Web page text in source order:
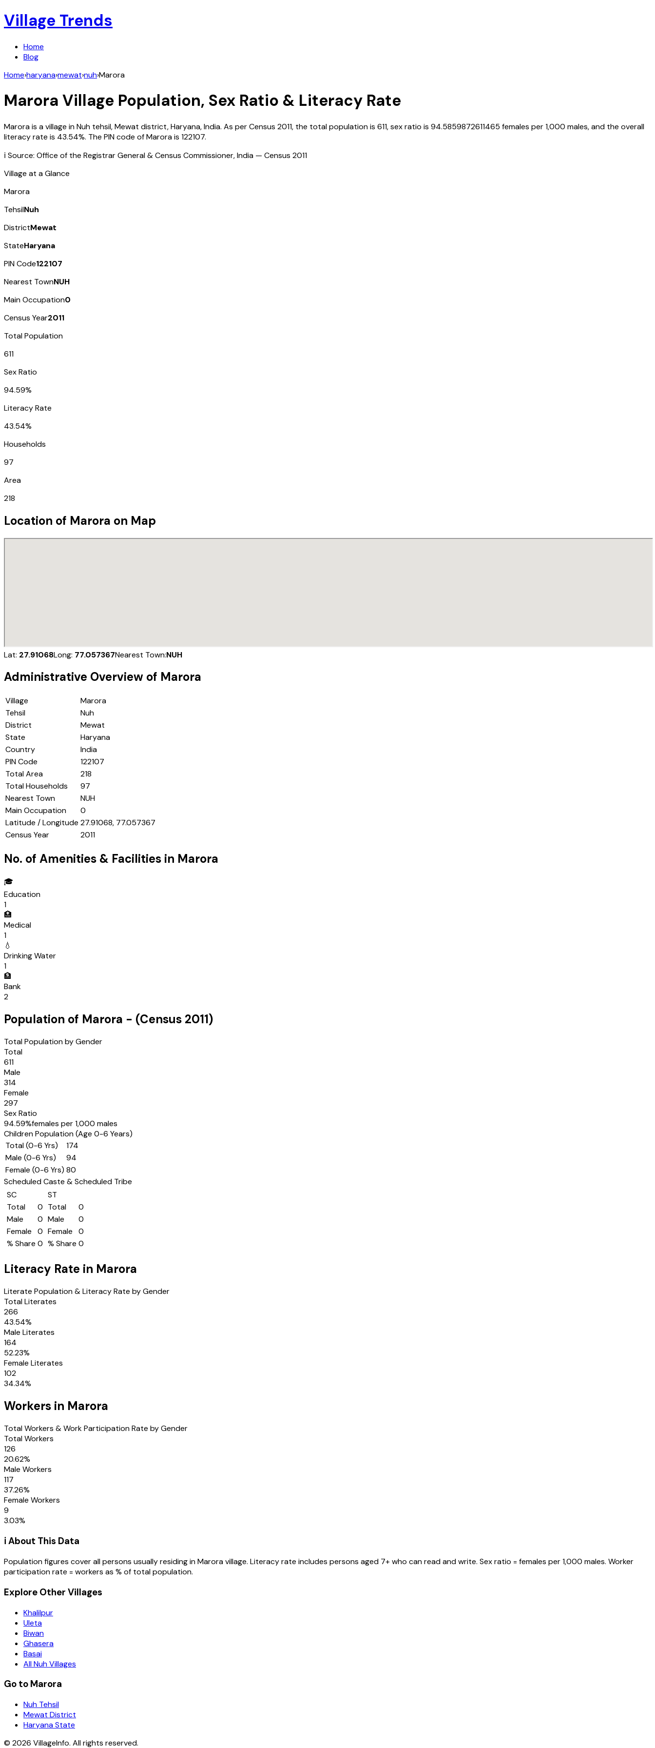
Village Trends
Home
Blog
Home›haryana›mewat›nuh›Marora
Marora Village Population, Sex Ratio & Literacy Rate
Marorais a village inNuh tehsil,Mewat district,Haryana,India. As per Census 2011, the total population is 611, sex ratio is 94.5859872611465 females per 1,000 males, and the overall
literacy rate is 43.54%. The PIN code ofMarorais 122107.
ℹ️ Source: Office of the Registrar General & Census Commissioner, India — Census 2011
Village at a Glance
Marora
TehsilNuh
DistrictMewat
StateHaryana
PIN Code122107
Nearest TownNUH
Main Occupation0
Census Year2011
Total Population
611
Sex Ratio
94.59%
Literacy Rate
43.54%
Households
97
Area
218
Location of Marora on Map
Lat: 27.91068Long: 77.057367Nearest Town:NUH
Administrative Overview of Marora
Village
Marora
Tehsil
Nuh
District
Mewat
State
Haryana
Country
India
PIN Code
122107
Total Area
218
Total Households
97
Nearest Town
NUH
Main Occupation
0
Latitude / Longitude 27.91068, 77.057367
Census Year
2011
No. of Amenities & Facilities in Marora
🎓
Education
1
🏥
Medical
1
💧
Drinking Water
1
🏦
Bank
2
Population of Marora - (Census 2011)
Total Population by Gender
Total
611
Male
314
Female
297
Sex Ratio
94.59%females per 1,000 males
Children Population (Age 0-6 Years)
Total (0-6 Yrs)
174
Male (0-6 Yrs)
94
Female (0-6 Yrs) 80
Scheduled Caste & Scheduled Tribe
SC
Total
0
Male
0
Female
0
% Share 0
ST
Total
0
Male
0
Female
0
% Share 0
Literacy Rate in Marora
Literate Population & Literacy Rate by Gender
Total Literates
266
43.54%
Male Literates
164
52.23%
Female Literates
102
34.34%
Workers in Marora
Total Workers & Work Participation Rate by Gender
Total Workers
126
20.62%
Male Workers
117
37.26%
Female Workers
9
3.03%
ℹ️ About This Data
Population figures cover all persons usually residing inMaroravillage. Literacy rate includes persons aged 7+ who can read and write. Sex ratio = females per 1,000 males. Worker
participation rate = workers as % of total population.
Explore Other Villages
Khalilpur
Uleta
Biwan
Ghasera
Basai
All Nuh Villages
Go to Marora
Nuh Tehsil
Mewat District
Haryana State
© 2026 VillageInfo. All rights reserved.